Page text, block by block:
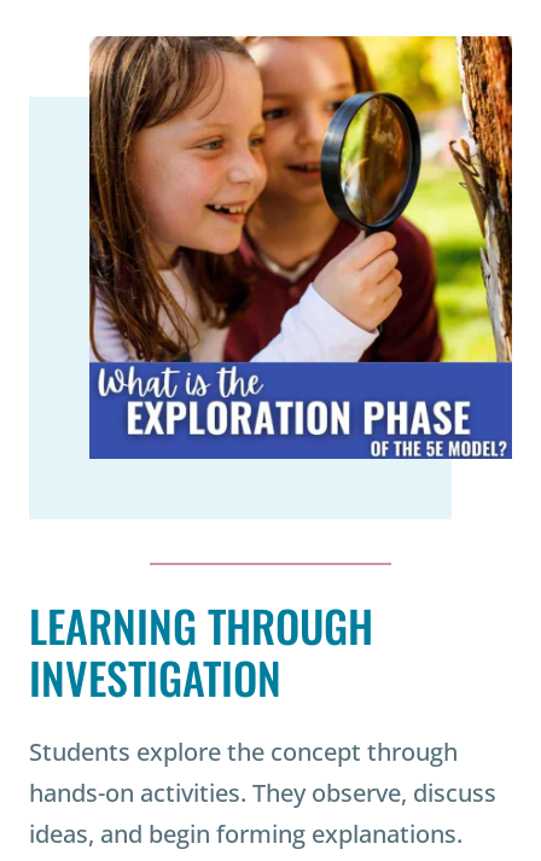
LEARNING THROUGH
INVESTIGATION
Students explore the concept through
hands-on activities. They observe, discuss
ideas, and begin forming explanations.